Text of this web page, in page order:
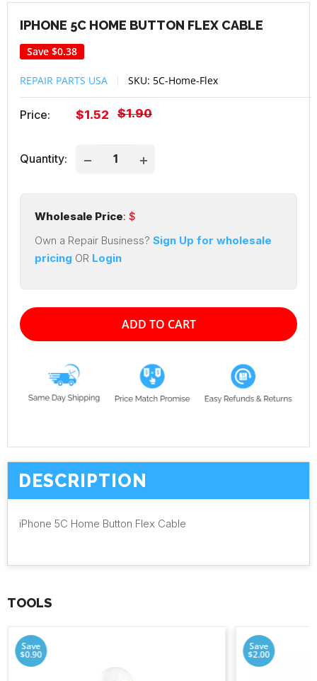
IPHONE 5C HOME BUTTON FLEX CABLE
Save $0.38
REPAIR PARTS USA SKU: 5C-Home-Flex
Price:
Sale
$1.52
Regular
$1.90
Quantity:
Wholesale Price: $
Own a Repair Business? Sign Up for wholesale
pricing OR Login
ADD TO CART
DESCRIPTION
iPhone 5C Home Button Flex Cable
TOOLS
Save
$0.90
Save
$2.00